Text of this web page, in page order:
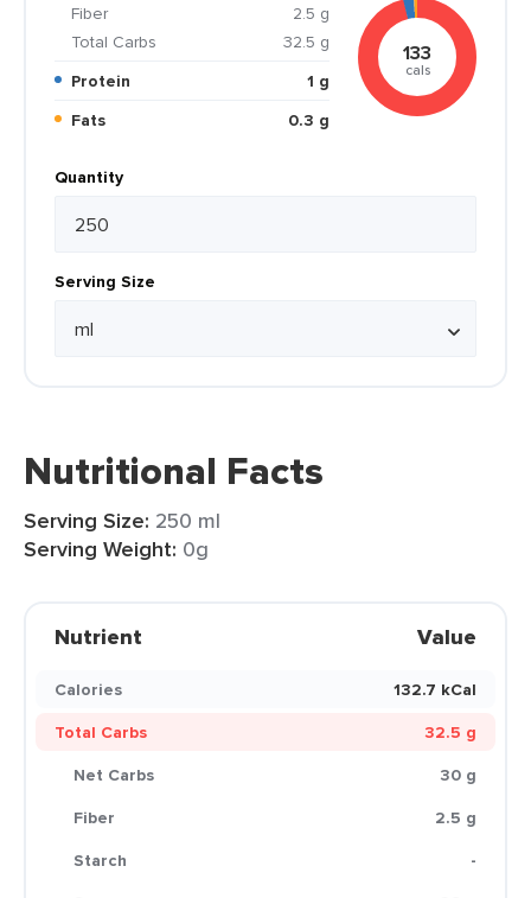
Fiber
2.5 g
Total Carbs
32.5 g
Protein
1 g
Fats
0.3 g
133
cals
Quantity
Serving Size
Nutritional Facts
Serving Size: 250 ml
Serving Weight: 0g
Nutrient Value
Calories
132.7 kCal
Total Carbs
32.5 g
Net Carbs
30 g
Fiber
2.5 g
Starch
-